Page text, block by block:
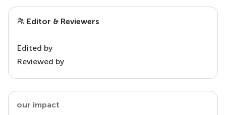
Editor & Reviewers
Edited by
Reviewed by
our impact